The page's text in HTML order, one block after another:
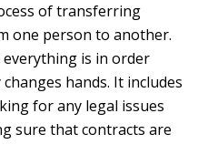
of transferring
one person to another.
is in order
hands. It includes
for any legal issues
sure that contracts are